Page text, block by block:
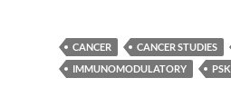
CANCER CANCER STUDIES
IMMUNOMODULATORY
PSK